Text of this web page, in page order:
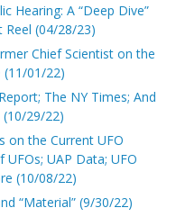
Hearing: A “Deep Dive”
Reel (04/28/23)
Chief Scientist on the
(11/01/22)
The NY Times; And
(10/29/22)
on the Current UFO
UAP Data; UFO
(10/08/22)
“Material” (9/30/22)